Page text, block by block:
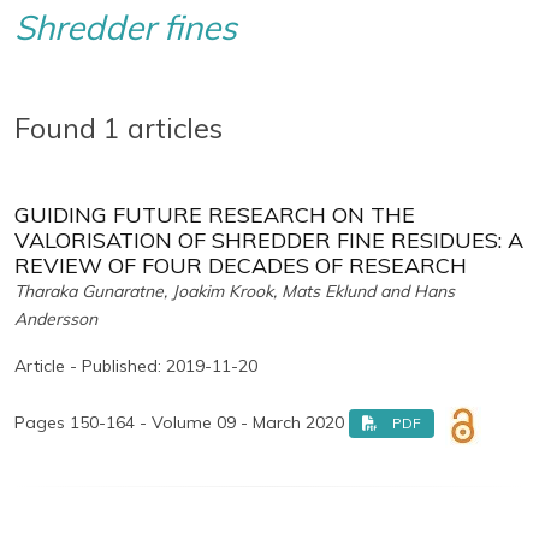
Shredder fines
Found 1 articles
GUIDING FUTURE RESEARCH ON THE
VALORISATION OF SHREDDER FINE RESIDUES: A
REVIEW OF FOUR DECADES OF RESEARCH
Tharaka Gunaratne, Joakim Krook, Mats Eklund and Hans
Andersson
Article - Published: 2019-11-20
Pages 150-164 - Volume 09 - March 2020 PDF